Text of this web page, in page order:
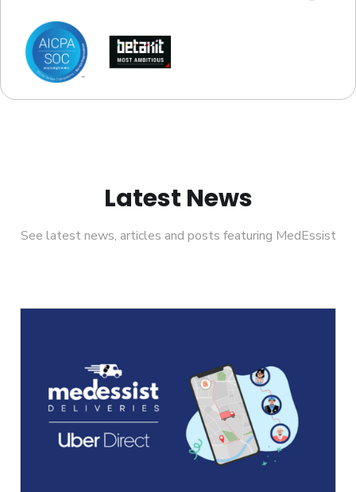
Latest News
See latest news, articles and posts featuring MedEssist
Across North
PRESS